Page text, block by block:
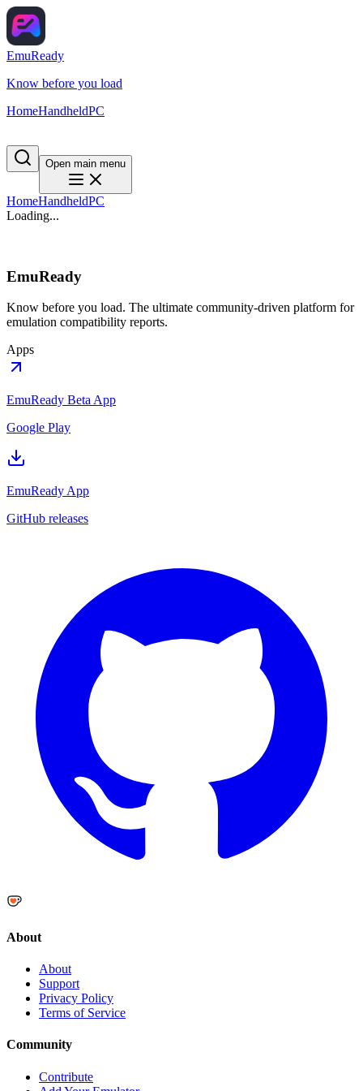
EmuReady
Know before you load
HomeHandheldPC
Open main menu
HomeHandheldPC
Loading...
EmuReady
Know before you load. The ultimate community-driven platform for
emulation compatibility reports.
Apps
EmuReady Beta App
Google Play
EmuReady App
GitHub releases
About
About
Support
Privacy Policy
Terms of Service
Community
Contribute